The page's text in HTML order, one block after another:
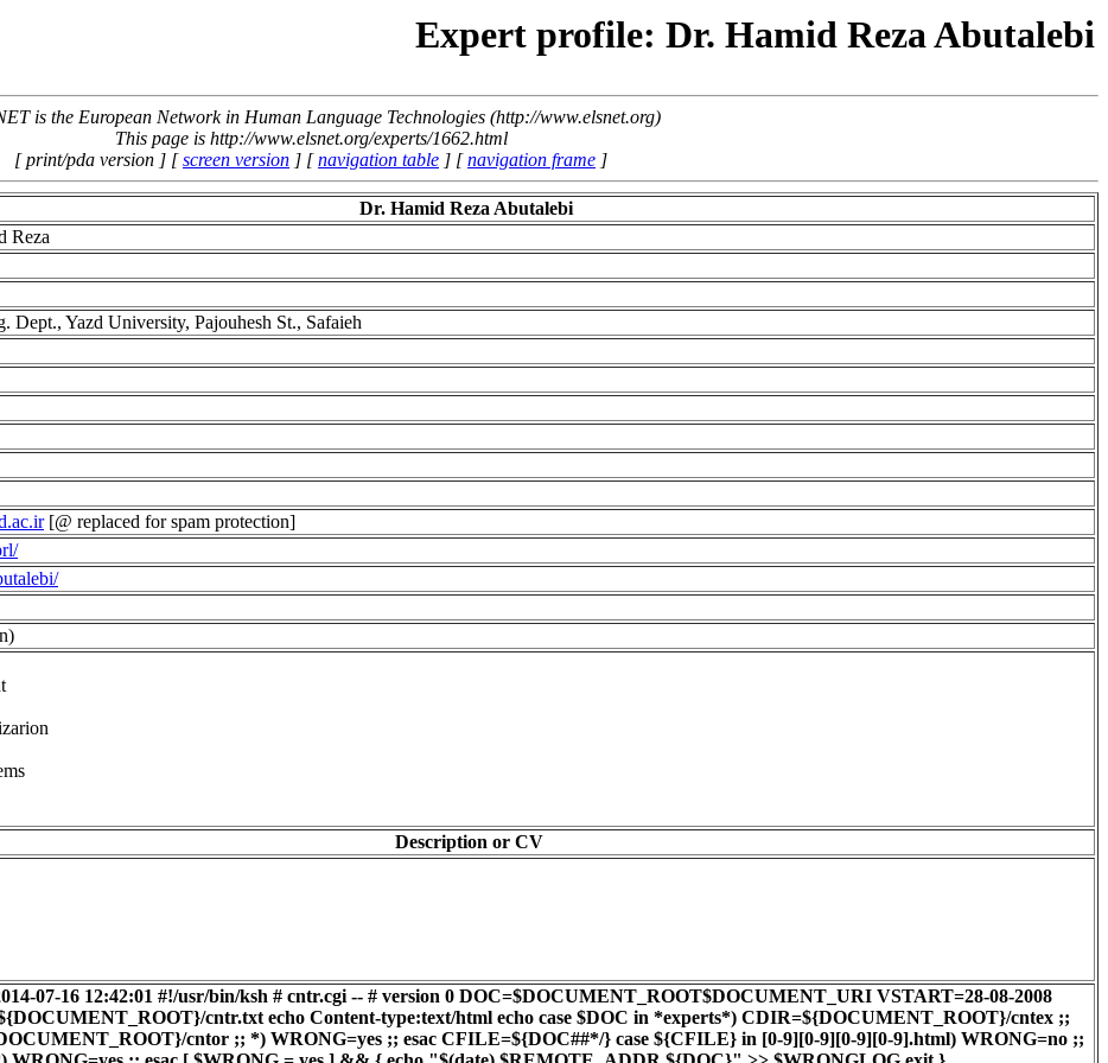
Expert profile: Dr. Hamid Reza Abutalebi
is the European Network in Human Language Technologies (http://www.elsnet.org)
This page is http://www.elsnet.org/experts/1662.html
[ print/pda version ] [screen version ] [navigation table ] [navigation frame ]
Dr. Hamid Reza Abutalebi
Reza
Dept., Yazd University, Pajouhesh St., Safaieh
[@ replaced for spam protection]
Description or CV
07-16 12:42:01 #!/usr/bin/ksh # cntr.cgi -- # version 0 DOC=$DOCUMENT_ROOT$DOCUMENT_URI VSTART=28-08-2008
cntr.txt echo Content-type:text/html echo case $DOC in *experts*) CDIR=${DOCUMENT_ROOT}/cntex ;;
cntor ;; *) WRONG=yes ;; esac CFILE=${DOC##*/} case ${CFILE} in [0-9][0-9][0-9][0-9].html) WRONG=no ;;